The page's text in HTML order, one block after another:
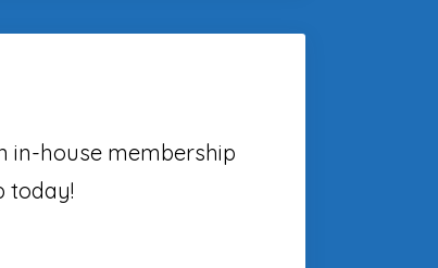
in-house membership
today!